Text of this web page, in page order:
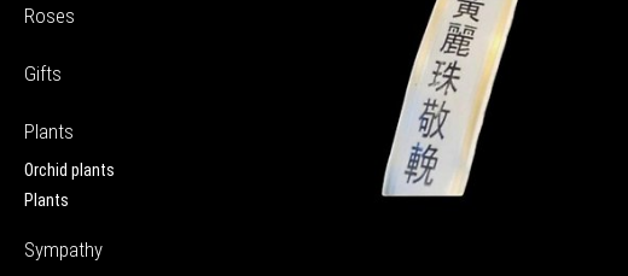
Roses
Gifts
Plants
Orchid plants
Plants
Sympathy